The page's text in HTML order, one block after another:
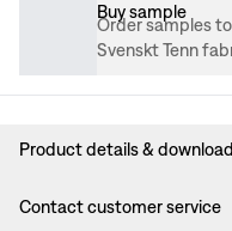
Buy sample
Order samples
Svenskt Tenn
Product details &
Contact customer service